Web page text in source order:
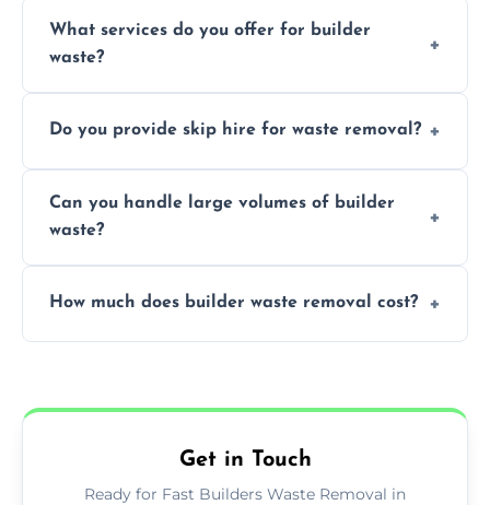
paint, or chemicals sometimes require
specialized and careful handling.
What services do you offer for builder
waste?
transportation, and responsible disposal
Do you provide skip hire for waste removal?
accommodate different volumes of
construction debris and materials.
Can you handle large volumes of builder
waste?
equipped to manage substantial quantities
How much does builder waste removal cost?
provide transparent, competitive quotes.
Get in Touch
Ready for Fast Builders Waste Removal in